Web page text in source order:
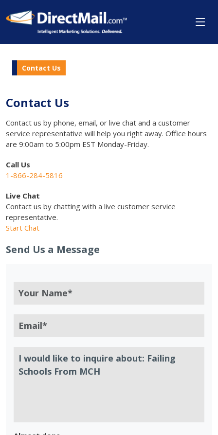
Contact Us
Contact Us
Contact us by phone, email, or live chat and a customer
service representative will help you right away. Office hours
are 9:00am to 5:00pm EST Monday-Friday.
Call Us
1-866-284-5816
Live Chat
Contact us by chatting with a live customer service
representative.
Start Chat
Send Us a Message